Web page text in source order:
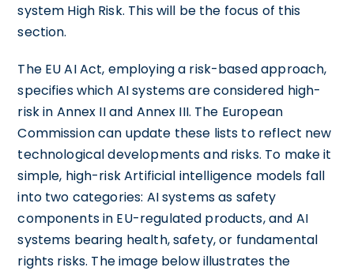
system High Risk. This will be the focus of this
section.
The EU AI Act, employing a risk-based approach,
specifies which AI systems are considered high-
risk in Annex II and Annex III. The European
Commission can update these lists to reflect new
technological developments and risks. To make it
simple, high-risk Artificial intelligence models fall
into two categories: AI systems as safety
components in EU-regulated products, and AI
systems bearing health, safety, or fundamental
rights risks. The image below illustrates the